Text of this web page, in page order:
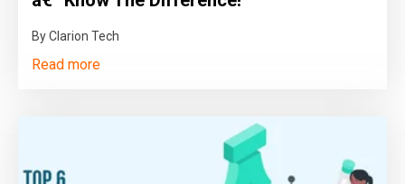
By Clarion Tech
Read more